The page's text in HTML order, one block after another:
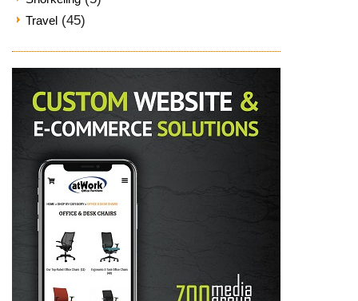
Travel (45)